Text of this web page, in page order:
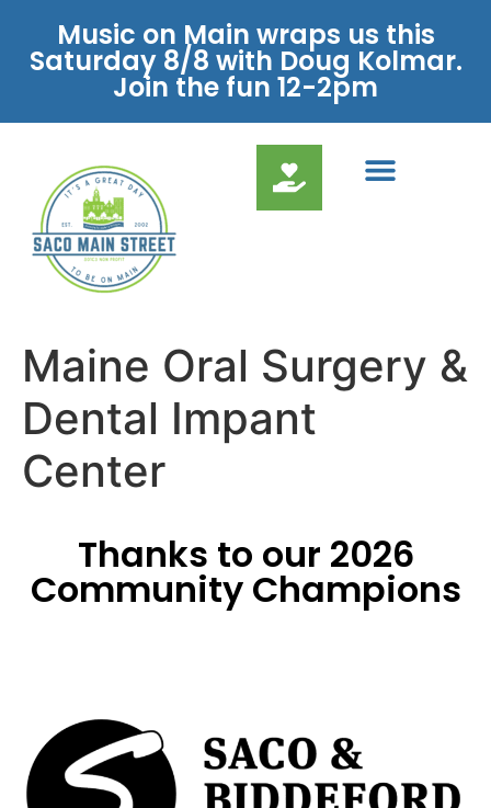
Music on Main wraps us this
Saturday 8/8 with Doug Kolmar.
Join the fun 12-2pm
Maine Oral Surgery &
Dental Impant
Center
Thanks to our 2026
Community Champions